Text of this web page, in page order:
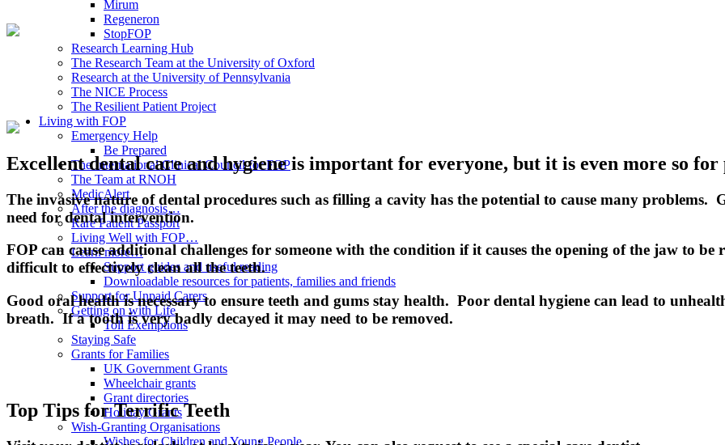
Mirum
Regeneron
StopFOP
Research Learning Hub
The Research Team at the University of Oxford
Research at the University of Pennsylvania
The NICE Process
The Resilient Patient Project
Living with FOP
Emergency Help
Be Prepared
The International Clinical Council for FOP
The Team at RNOH
MedicAlert
After the diagnosis…
Rare Patient Passport
Living Well with FOP…
Learn more…
Support guides and useful reading
Downloadable resources for patients, families and friends
Support for Unpaid Carers
Getting on with Life
Toll Exemptions
Staying Safe
Grants for Families
UK Government Grants
Wheelchair grants
Grant directories
Holiday Grants
Wish-Granting Organisations
Wishes for Children and Young People
Excellent dental care and hygiene is important for everyone, but it is even more so
The invasive nature of dental procedures such as filling a cavity has the potential to cause many problems.
need for dental intervention.
FOP can cause additional challenges for someone with the condition if it causes the opening of the jaw to
difficult to effectively clean all the teeth.
Good oral health is necessary to ensure teeth and gums stay health. Poor dental hygiene can lead to
breath. If a tooth is very badly decayed it may need to be removed.
Top Tips for Terrific Teeth